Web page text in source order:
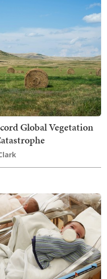
Global Vegetation